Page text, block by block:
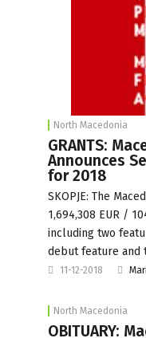
North Macedonia
GRANTS:
Announces
for 2018
SKOPJE: The
1,694,308 EUR /
including two
debut feature and
11-12-2018
North Macedonia
OBITUARY: